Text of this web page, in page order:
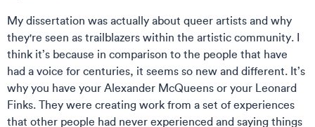
My dissertation was actually about queer artists and why
they're seen as trailblazers within the artistic community. I
think it’s because in comparison to the people that have
had a voice for centuries, it seems so new and different. It’s
why you have your Alexander McQueens or your Leonard
Finks. They were creating work from a set of experiences
that other people had never experienced and saying things